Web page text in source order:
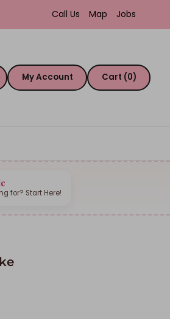
Call Us Map Jobs
My Account Cart (0)
for? Start Here!